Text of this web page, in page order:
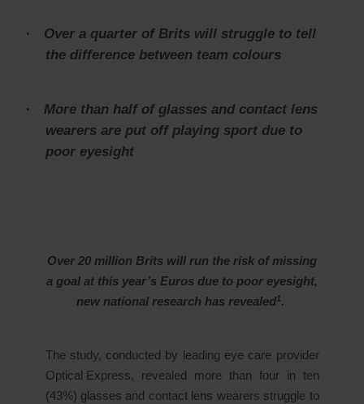
·
Over a quarter of Brits will struggle to tell
the difference between team colours
·
More than half of glasses and contact lens
wearers are put off playing sport due to
poor eyesight
Over 20 million Brits will run the risk of missing
a goal at this year’s Euros due to poor eyesight,
new national research has revealed1.
The study, conducted by leading eye care provider
Optical Express, revealed more than four in ten
(43%) glasses and contact lens wearers struggle to